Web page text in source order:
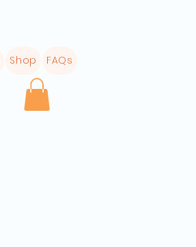
Shop FAQs